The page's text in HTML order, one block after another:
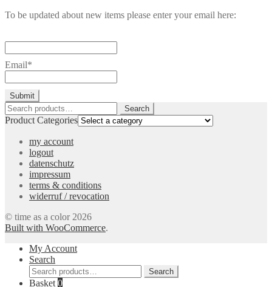
To be updated about new items please enter your email here:
Email*
Search
for:
Search
Product Categories
my account
logout
datenschutz
impressum
terms & conditions
widerruf / revocation
© time as a color 2026
Built with WooCommerce.
My Account
Search
Search
for:
Search
Basket 0